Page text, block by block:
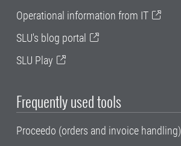
Operational information from IT
SLU's blog portal
SLU Play
Frequently used tools
Proceedo (orders and invoice handling)